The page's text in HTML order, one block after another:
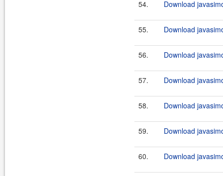
54. Download
55. Download
56. Download
57. Download
58. Download
59. Download
60. Download